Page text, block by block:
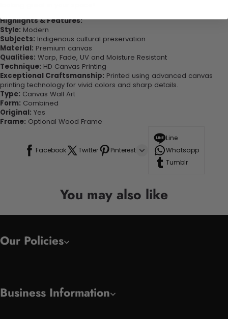
Highlights & Features:
Style: Modern
Subjects: Indigenous cultural preservation
Material: Premium canvas
Qualities: Warp, Fade, UV and Moisture Resistant
Technique: HD Canvas Printing
Exceptional Craftsmanship: Printed using advanced canvas
printing technology for vivid colors and sharp details.
Type: Canvas Wall Art
Form: Combined
Original: Yes
Frame: Optional Wood Frame
Facebook Twitter Pinterest
Line
Whatsapp
Tumblr
You may also like
Our Policies
Business Information